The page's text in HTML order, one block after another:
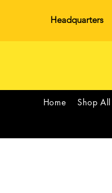
Headquarters
Home Shop All